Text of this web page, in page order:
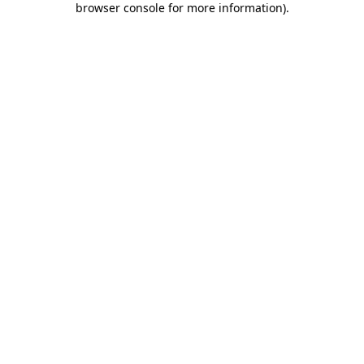
browser console for more information).